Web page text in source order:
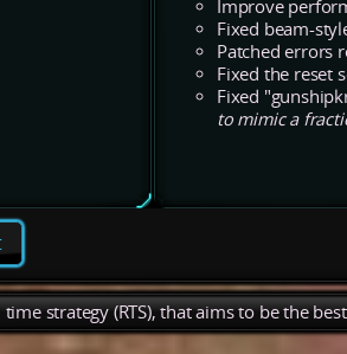
Improve
Fixed beam-
Patched errors
Fixed the reset
Fixed
to mimic a
time strategy (RTS), that aims to be the